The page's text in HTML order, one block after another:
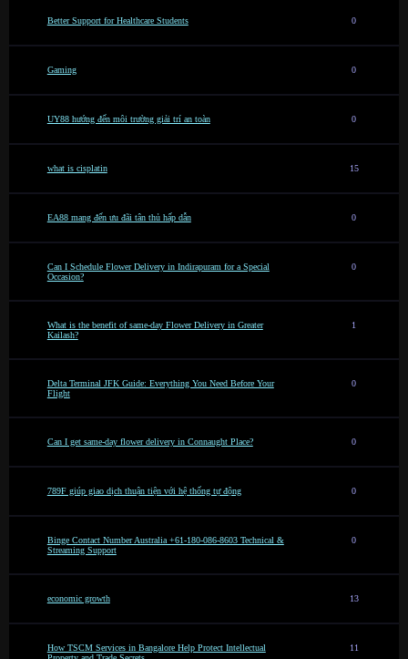
Better Support for Healthcare Students 0
Gaming 0
UY88 hướng đến môi trường giải trí an toàn 0
what is cisplatin 15
EA88 mang đến ưu đãi tân thủ hấp dẫn 0
Can I Schedule Flower Delivery in Indirapuram for a Special
Occasion?
0
What is the benefit of same-day Flower Delivery in Greater
Kailash?
1
Delta Terminal JFK Guide: Everything You Need Before Your
Flight
0
Can I get same-day flower delivery in Connaught Place? 0
789F giúp giao dịch thuận tiện với hệ thống tự động 0
Binge Contact Number Australia +61-180-086-8603 Technical &
Streaming Support
0
economic growth 13
How TSCM Services in Bangalore Help Protect Intellectual
11